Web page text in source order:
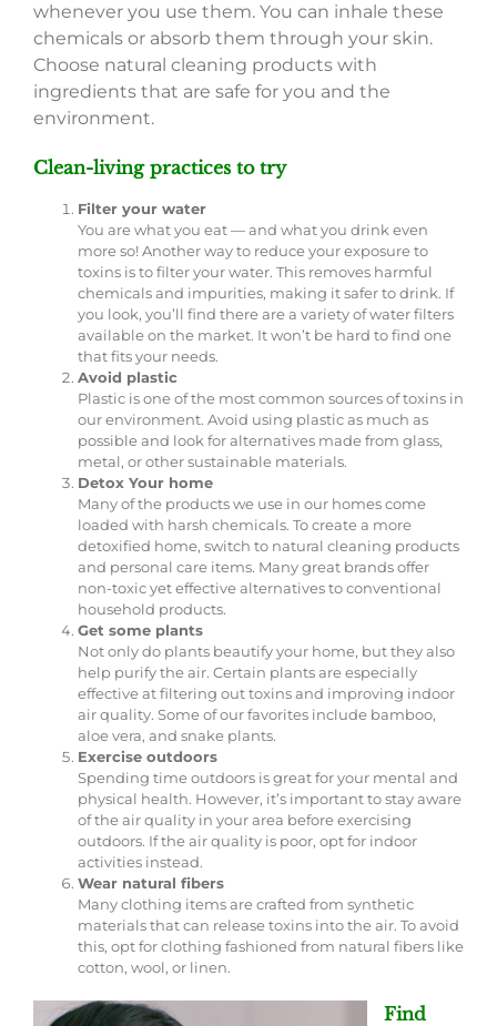
whenever you use them. You can inhale these
chemicals or absorb them through your skin.
Choose natural cleaning products with
ingredients that are safe for you and the
environment.
Clean-living practices to try
Filter your water
You are what you eat — and what you drink even
more so! Another way to reduce your exposure to
toxins is to filter your water. This removes harmful
chemicals and impurities, making it safer to drink. If
you look, you’ll find there are a variety of water filters
available on the market. It won’t be hard to find one
that fits your needs.
Avoid plastic
Plastic is one of the most common sources of toxins in
our environment. Avoid using plastic as much as
possible and look for alternatives made from glass,
metal, or other sustainable materials.
Detox Your home
Many of the products we use in our homes come
loaded with harsh chemicals. To create a more
detoxified home, switch to natural cleaning products
and personal care items. Many great brands offer
non-toxic yet effective alternatives to conventional
household products.
Get some plants
Not only do plants beautify your home, but they also
help purify the air. Certain plants are especially
effective at filtering out toxins and improving indoor
air quality. Some of our favorites include bamboo,
aloe vera, and snake plants.
Exercise outdoors
Spending time outdoors is great for your mental and
physical health. However, it’s important to stay aware
of the air quality in your area before exercising
outdoors. If the air quality is poor, opt for indoor
activities instead.
Wear natural fibers
Many clothing items are crafted from synthetic
materials that can release toxins into the air. To avoid
this, opt for clothing fashioned from natural fibers like
cotton, wool, or linen.
Find